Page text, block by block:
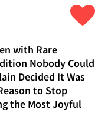
with Rare
Nobody Could
Decided It Was
to Stop
the Most Joyful